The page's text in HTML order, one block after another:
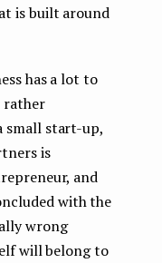
is built around
has a lot to
rather
small start-up,
is
and
with the
wrong
will belong to